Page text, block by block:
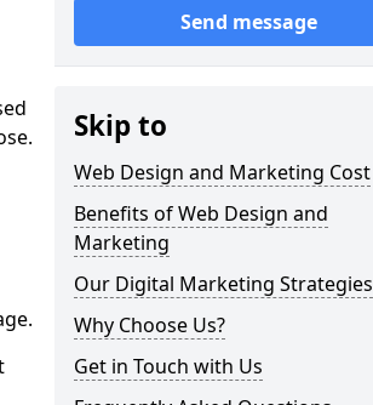
Send message
Skip to
Web Design and Marketing Cost
Benefits of Web Design and
Marketing
Our Digital Marketing Strategies
Why Choose Us?
Get in Touch with Us